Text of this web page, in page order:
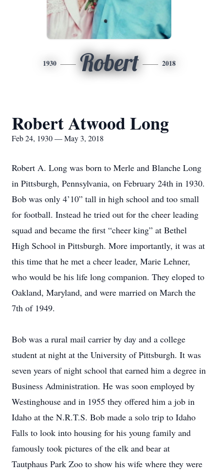
1930 Robert 2018
Robert Atwood Long
Feb 24, 1930 — May 3, 2018
Robert A. Long was born to Merle and Blanche Long
in Pittsburgh, Pennsylvania, on February 24th in 1930.
Bob was only 4’10” tall in high school and too small
for football. Instead he tried out for the cheer leading
squad and became the first “cheer king” at Bethel
High School in Pittsburgh. More importantly, it was at
this time that he met a cheer leader, Marie Lehner,
who would be his life long companion. They eloped to
Oakland, Maryland, and were married on March the
7th of 1949.
Bob was a rural mail carrier by day and a college
student at night at the University of Pittsburgh. It was
seven years of night school that earned him a degree in
Business Administration. He was soon employed by
Westinghouse and in 1955 they offered him a job in
Idaho at the N.R.T.S. Bob made a solo trip to Idaho
Falls to look into housing for his young family and
famously took pictures of the elk and bear at
Tautphaus Park Zoo to show his wife where they were